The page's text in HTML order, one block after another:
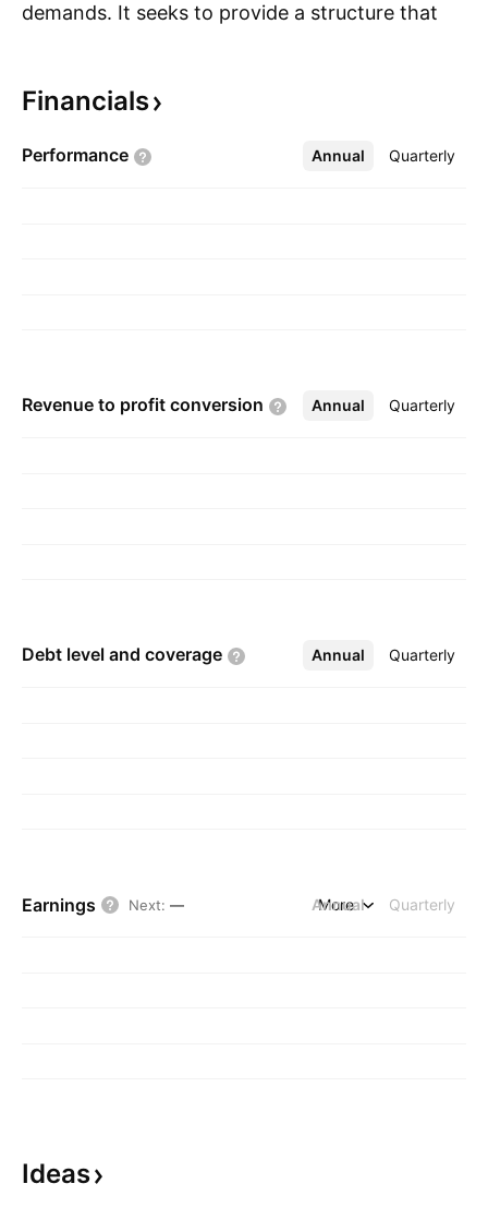
demands. It seeks to provide a structure that
was founded on June 6, 2001 and is
Financials
Performance Annual Quarterly
More
Revenue to profit conversion Annual Quarterly
More
Debt level and coverage Annual Quarterly
More
Earnings Next: — Annual Quarterly
More
Ideas